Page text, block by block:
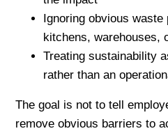
Ignoring obvious
kitchens, warehouses,
Treating sustainability
rather than an
The goal is not to tell
remove obvious barriers to